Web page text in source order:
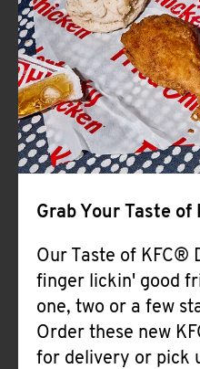
Grab Your Taste of
Our Taste of KFC®
finger lickin' good
one, two or a few
Order these new
for delivery or pick